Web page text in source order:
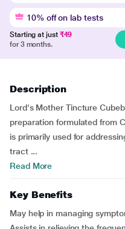
10% off on lab tests
Starting at just ₹49
for 3 months.
Description
Lord's Mother Tincture
preparation formulated from
is primarily used for
tract ...
Read More
Key Benefits
May help in managing